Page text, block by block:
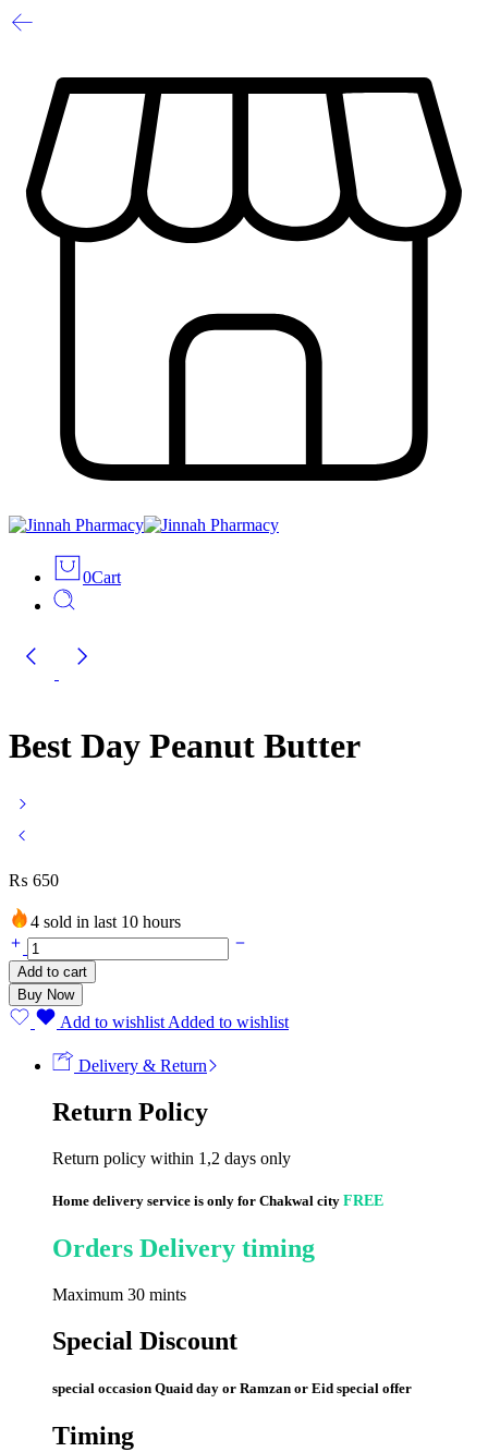
0Cart
Best Day Peanut Butter
₨ 650
4 sold in last 10 hours
Best
Day
Peanut
Butter
quantity
Add to cart
Buy Now
Add to wishlist Added to wishlist
Delivery & Return
Return Policy
Return policy within 1,2 days only
Home delivery service is only for Chakwal city FREE
Orders Delivery timing
Maximum 30 mints
Special Discount
special occasion Quaid day or Ramzan or Eid special offer
Timing